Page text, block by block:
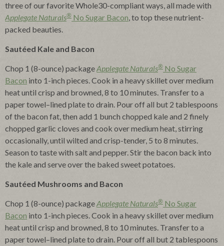
three of our favorite Whole30-compliant ways, all made with
Applegate Naturals® No Sugar Bacon, to top these nutrient-
packed beauties.
Sautéed Kale and Bacon
Chop 1 (8-ounce) packageApplegate Naturals® No Sugar
Bacon into 1-inch pieces. Cook in a heavy skillet over medium
heat until crisp and browned, 8 to 10 minutes. Transfer to a
paper towel–lined plate to drain. Pour off all but 2 tablespoons
of the bacon fat, then add 1 bunch chopped kale and 2 finely
chopped garlic cloves and cook over medium heat, stirring
occasionally, until wilted and crisp-tender, 5 to 8 minutes.
Season to taste with salt and pepper. Stir the bacon back into
the kale and serve over the baked sweet potatoes.
Sautéed Mushrooms and Bacon
Chop 1 (8-ounce) packageApplegate Naturals® No Sugar
Bacon into 1-inch pieces. Cook in a heavy skillet over medium
heat until crisp and browned, 8 to 10 minutes. Transfer to a
paper towel–lined plate to drain. Pour off all but 2 tablespoons